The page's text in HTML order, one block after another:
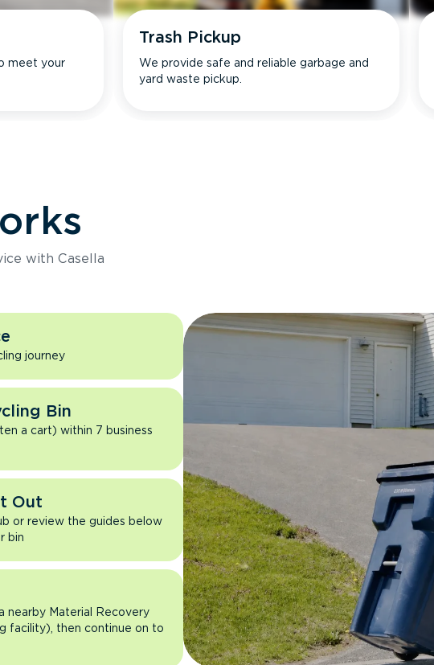
meet your
Trash Pickup
We provide safe and reliable garbage and
yard waste pickup.
with Casella
journey
Bin
a cart) within 7 business
Out
or review the guides below
bin
nearby Material Recovery
facility), then continue on to